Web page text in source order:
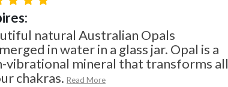
natural Australian Opals
in water in a glass jar. Opal is a
vibrational mineral that transforms all
chakras. Read More